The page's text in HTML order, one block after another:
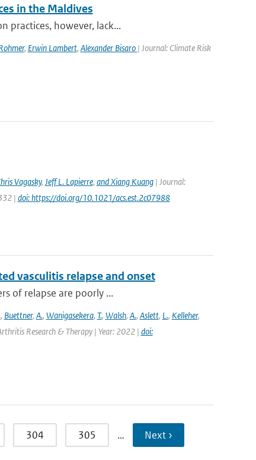
in the Maldives
practices, however, lack...
, Erwin Lambert, Alexander Bisaro | Journal: Climate Risk
Vagasky, Jeff L. Lapierre, and Xiang Kuang| Journal:
| doi: https://doi.org/10.1021/acs.est.2c07988
vasculitis relapse and onset
of relapse are poorly ...
, Buettner, A., Wanigasekera, T., Walsh, A., Aslett, L., Kelleher,
Research & Therapy | Year: 2022 | doi:
304 305 … Next ›